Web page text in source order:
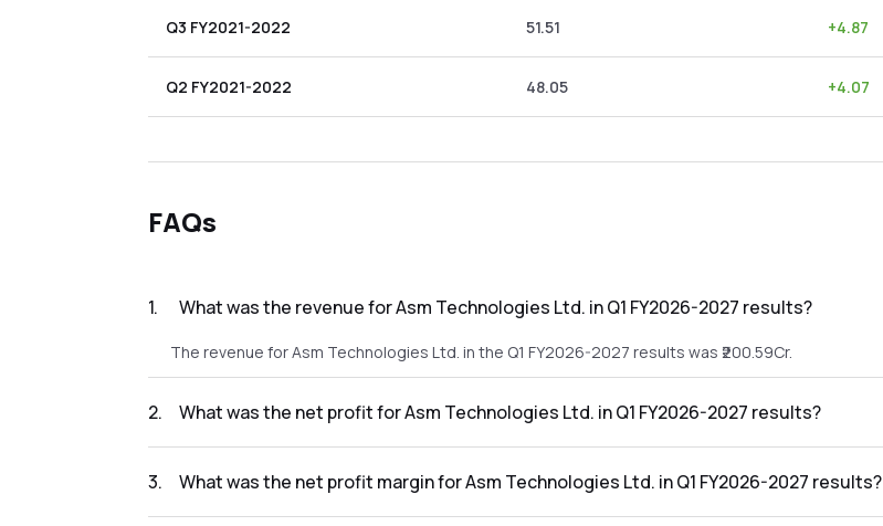
Q3 FY2021-2022 51.51 +4.87
Q2 FY2021-2022 48.05 +4.07
FAQs
1. What was the revenue for Asm Technologies Ltd. in Q1 FY2026-2027 results?
The revenue for Asm Technologies Ltd. in the Q1 FY2026-2027 results was ₹200.59Cr.
2. What was the net profit for Asm Technologies Ltd. in Q1 FY2026-2027 results?
3. What was the net profit margin for Asm Technologies Ltd. in Q1 FY2026-2027 results?